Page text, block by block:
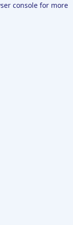
console for more